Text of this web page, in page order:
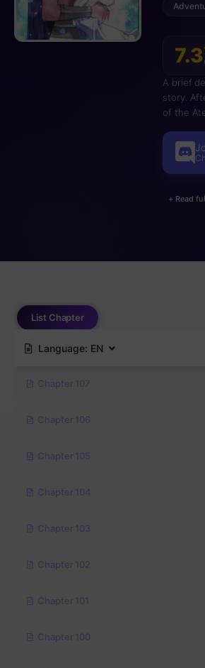
7.3
A brief
story.
of the
humans
deepen
+ Read
List Chapter
Language: EN
Chapter 107
Chapter 106
Chapter 105
Chapter 104
Chapter 103
Chapter 102
Chapter 101
Chapter 100